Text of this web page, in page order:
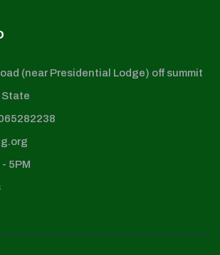
(near Presidential Lodge) off summit
State
5PM